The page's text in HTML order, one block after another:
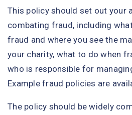
This policy should set out your
combating fraud, including
fraud and where you see the
your charity, what to do when
who is responsible for
Example fraud policies are
The policy should be widely